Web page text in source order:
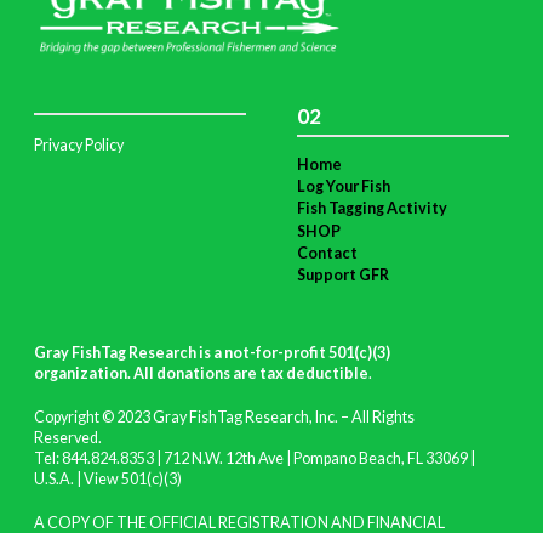
Privacy Policy
02
Home
Log Your Fish
Fish Tagging Activity
SHOP
Contact
Support GFR
Gray FishTag Research is a not-for-profit 501(c)(3)
organization. All donations are tax deductible.
Copyright © 2023 Gray FishTag Research, Inc. – All Rights
Reserved.
Tel: 844.824.8353 | 712 N.W. 12th Ave | Pompano Beach, FL 33069 |
U.S.A. | View 501(c)(3)
A COPY OF THE OFFICIAL REGISTRATION AND FINANCIAL